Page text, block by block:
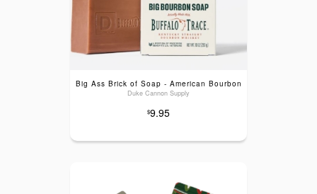
Big Ass Brick of Soap - American Bourbon
Duke Cannon Supply
$9.95